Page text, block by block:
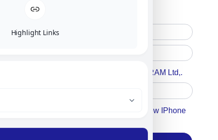
Accept For A Content From MILITRAM Ltd,.
Accept For Our Terms To Win A New IPhone
Highlight Links